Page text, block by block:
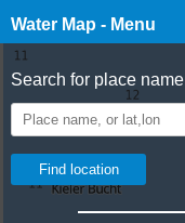
Water Map - Menu
Search for place name
☰ Water Map Live